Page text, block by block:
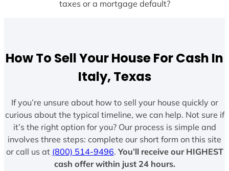
taxes or a mortgage default?
How To Sell Your House For Cash In
Italy, Texas
If you’re unsure about how to sell your house quickly or
curious about the typical timeline, we can help. Not sure if
it’s the right option for you? Our process is simple and
involves three steps: complete our short form on this site
or call us at (800) 514-9496. You’ll receive our HIGHEST
cash offer within just 24 hours.